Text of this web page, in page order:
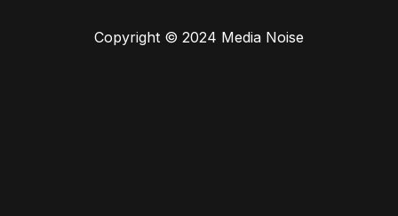
Copyright © 2024 Media Noise